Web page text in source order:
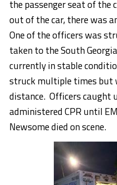
the passenger seat of the
out of the car, there was
One of the officers was
taken to the South
currently in stable
struck multiple times but
distance. Officers caught
administered CPR until
Newsome died on scene.